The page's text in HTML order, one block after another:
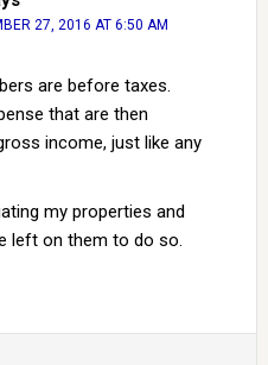
27, 2016 AT 6:50 AM
are before taxes.
that are then
income, just like any
my properties and
left on them to do so.